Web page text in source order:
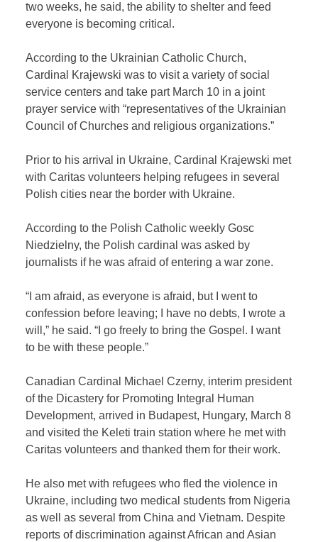
two weeks, he said, the ability to shelter and feed
everyone is becoming critical.
According to the Ukrainian Catholic Church,
Cardinal Krajewski was to visit a variety of social
service centers and take part March 10 in a joint
prayer service with “representatives of the Ukrainian
Council of Churches and religious organizations.”
Prior to his arrival in Ukraine, Cardinal Krajewski met
with Caritas volunteers helping refugees in several
Polish cities near the border with Ukraine.
According to the Polish Catholic weekly Gosc
Niedzielny, the Polish cardinal was asked by
journalists if he was afraid of entering a war zone.
“I am afraid, as everyone is afraid, but I went to
confession before leaving; I have no debts, I wrote a
will,” he said. “I go freely to bring the Gospel. I want
to be with these people.”
Canadian Cardinal Michael Czerny, interim president
of the Dicastery for Promoting Integral Human
Development, arrived in Budapest, Hungary, March 8
and visited the Keleti train station where he met with
Caritas volunteers and thanked them for their work.
He also met with refugees who fled the violence in
Ukraine, including two medical students from Nigeria
as well as several from China and Vietnam. Despite
reports of discrimination against African and Asian